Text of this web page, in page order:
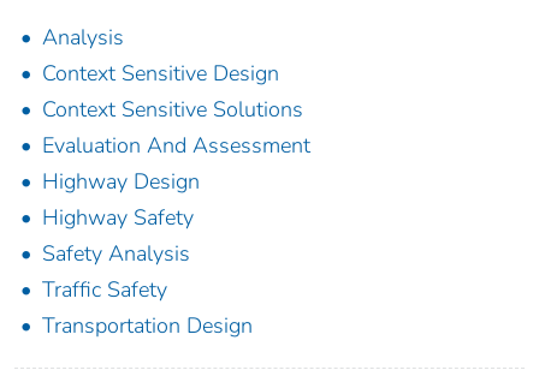
Analysis
Context Sensitive Design
Context Sensitive Solutions
Evaluation And Assessment
Highway Design
Highway Safety
Safety Analysis
Traffic Safety
Transportation Design